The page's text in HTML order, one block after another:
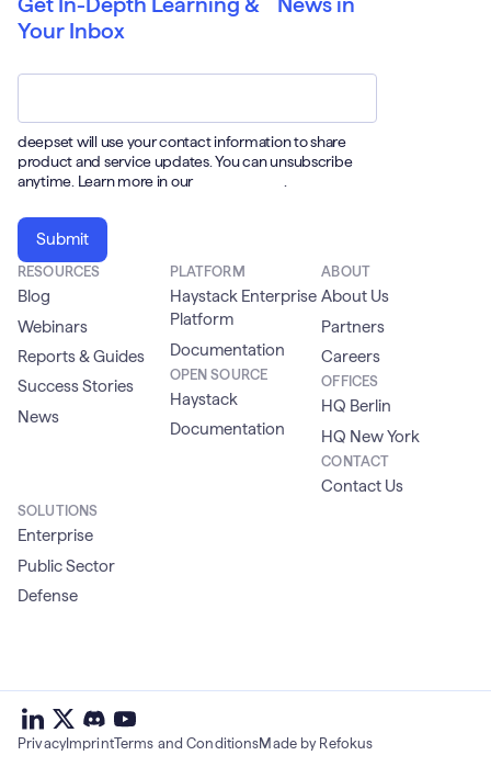
Your Inbox
deepset will use your contact information to share
product and service updates. You can unsubscribe
anytime. Learn more in our
RESOURCES
Blog
Webinars
Reports & Guides
Success Stories
News
PLATFORM
Haystack Enterprise
Platform
Documentation
OPEN SOURCE
Haystack
Documentation
ABOUT
About Us
Partners
Careers
OFFICES
HQ Berlin
HQ New York
CONTACT
Contact Us
SOLUTIONS
Enterprise
Public Sector
Defense
deepset
on
deepset
on deepset
deepset
on
PrivacyImprintTerms and ConditionsMade by Refokus